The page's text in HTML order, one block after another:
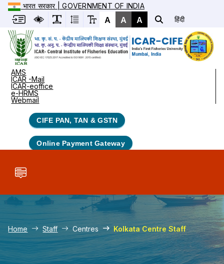
भारत सरकार | GOVERNMENT OF INDIA
A A A हिंदी
AMS
ICAR -Mail
ICAR-eoffice
e-HRMS
Webmail
CIFE PAN, TAN & GSTN
Online Payment Gateway
Home Staff Centres Kolkata Centre Staff